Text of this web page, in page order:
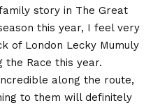
story in The Great
this year, I feel very
of London Lecky Mumuly
the Race this year.
along the route,
to them will definitely